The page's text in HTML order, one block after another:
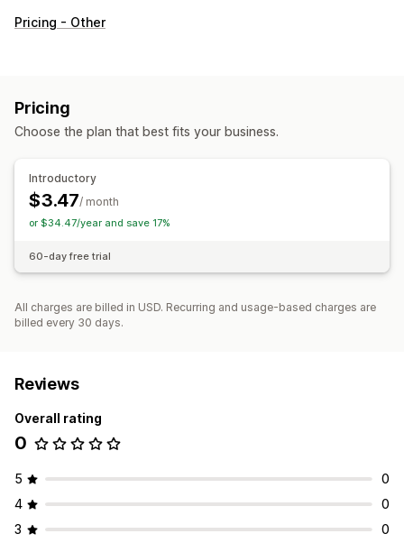
Metafield types
Metafields editor
Pricing - Other
Pricing
Choose the plan that best fits your business.
Introductory
$3.47/ month
or $34.47/year and save 17%
60-day free trial
All charges are billed in USD. Recurring and usage-based charges are
billed every 30 days.
Reviews
Overall rating
0
5
0
4
0
3
0